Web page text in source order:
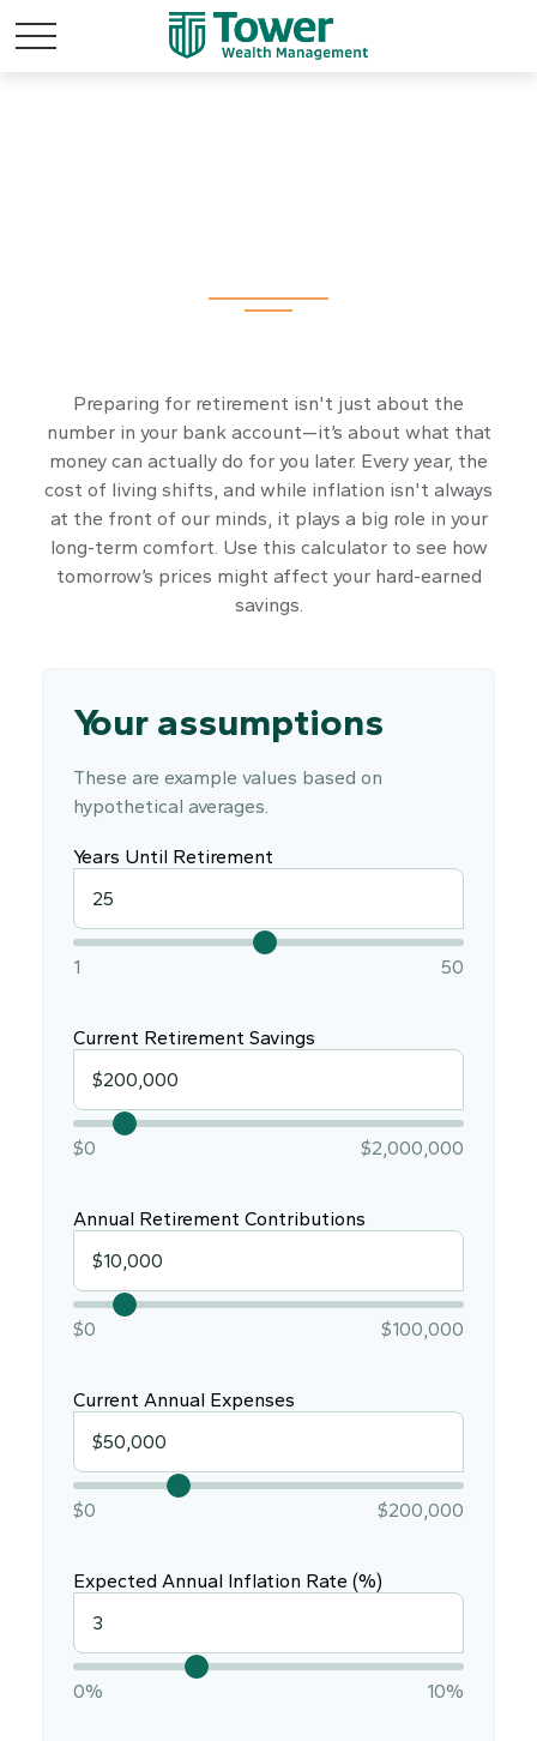
Preparing for retirement isn't just about the
number in your bank account—it’s about what that
money can actually do for you later. Every year, the
cost of living shifts, and while inflation isn't always
at the front of our minds, it plays a big role in your
long-term comfort. Use this calculator to see how
tomorrow’s prices might affect your hard-earned
savings.
Your assumptions
These are example values based on
hypothetical averages.
Years Until Retirement
1 50
Current Retirement Savings
$0 $2,000,000
Annual Retirement Contributions
$0 $100,000
Current Annual Expenses
$0 $200,000
Expected Annual Inflation Rate (%)
0% 10%